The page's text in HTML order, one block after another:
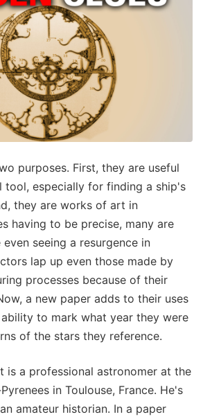
purposes. First, they are useful
tool, especially for finding a ship's
they are works of art in
having to be precise, many are
seeing a resurgence in
lap up even those made by
processes because of their
a new paper adds to their uses
to mark what year they were
of the stars they reference.
is a professional astronomer at the
in Toulouse, France. He's
amateur historian. In a paper